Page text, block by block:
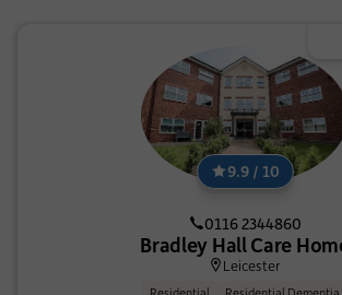
9.9 / 10
0116 2344860
Bradley Hall Care
Leicester